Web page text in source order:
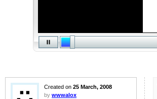
Created on 25 March, 2008
by wwwalox